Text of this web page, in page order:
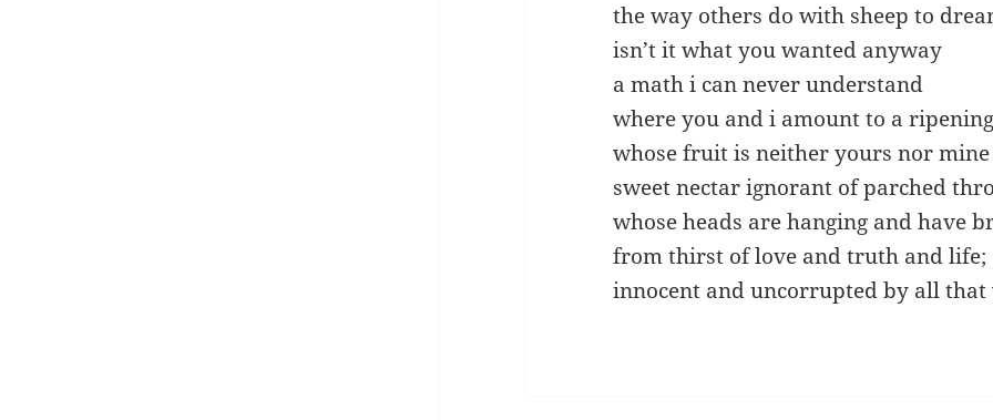
the way others do with sheep to
isn’t it what you wanted anyway
a math i can never understand
where you and i amount to a
whose fruit is neither yours nor mine
sweet nectar ignorant of parched
whose heads are hanging and have
from thirst of love and truth and life;
innocent and uncorrupted by all that